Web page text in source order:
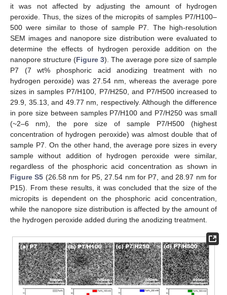
it was not affected by adjusting the amount of hydrogen
peroxide. Thus, the sizes of the micropits of samples P7/H100–
500 were similar to those of sample P7. The high-resolution
SEM images and nanopore size distribution were evaluated to
determine the effects of hydrogen peroxide addition on the
nanopore structure (Figure 3). The average pore size of sample
P7 (7 wt% phosphoric acid anodizing treatment with no
hydrogen peroxide) was 27.54 nm, whereas the average pore
sizes in samples P7/H100, P7/H250, and P7/H500 increased to
29.9, 35.13, and 49.77 nm, respectively. Although the difference
in pore size between samples P7/H100 and P7/H250 was small
(~2–6 nm), the pore size of sample P7/H500 (highest
concentration of hydrogen peroxide) was almost double that of
sample P7. On the other hand, the average pore sizes in every
sample without addition of hydrogen peroxide were similar,
regardless of the phosphoric acid concentration as shown in
Figure S5 (26.58 nm for P5, 27.54 nm for P7, and 28.97 nm for
P15). From these results, it was concluded that the size of the
micropits is dependent on the phosphoric acid concentration,
while the nanopore size distribution is affected by the amount of
the hydrogen peroxide added during the anodizing treatment.